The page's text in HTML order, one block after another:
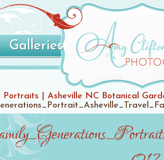
Galleries
Portraits | Asheville NC Botanical